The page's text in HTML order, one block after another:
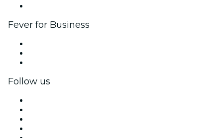
Fever for Business
Follow us